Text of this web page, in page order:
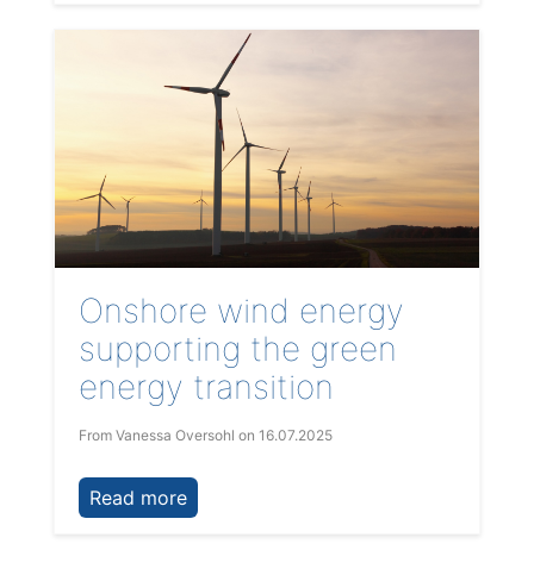
Onshore wind energy
supporting the green
energy transition
From Vanessa Oversohl on 16.07.2025
Read more